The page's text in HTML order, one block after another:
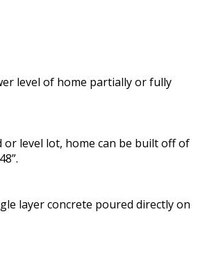
level of home partially or fully
or level lot, home can be built off of
layer concrete poured directly on